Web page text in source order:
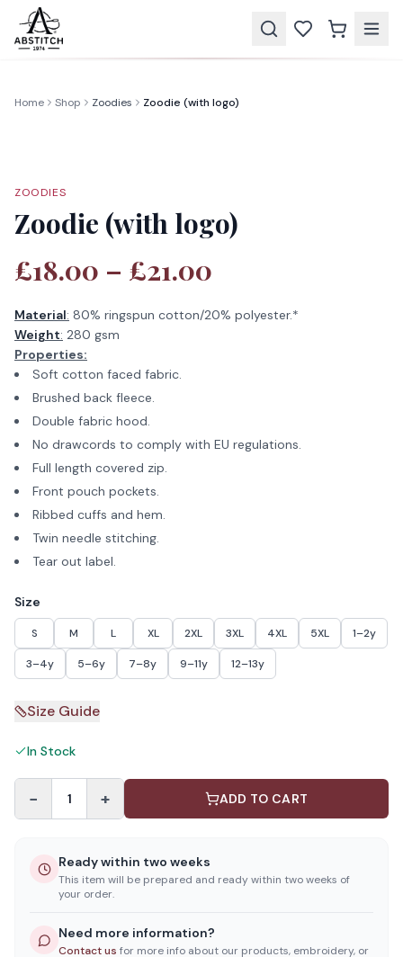
Home Shop Zoodies Zoodie (with logo)
ZOODIES
Zoodie (with logo)
£18.00 – £21.00
Material: 80% ringspun cotton/20% polyester.*
Weight: 280 gsm
Properties:
Soft cotton faced fabric.
Brushed back fleece.
Double fabric hood.
No drawcords to comply with EU regulations.
Full length covered zip.
Front pouch pockets.
Ribbed cuffs and hem.
Twin needle stitching.
Tear out label.
Size
S M L XL 2XL 3XL 4XL 5XL 1–2y
3–4y 5–6y 7–8y 9–11y 12–13y
Size Guide
In Stock
− 1 + ADD TO CART
Ready within two weeks
This item will be prepared and ready within two weeks of
your order.
Need more information?
Contact us for more info about our products, embroidery, or